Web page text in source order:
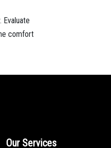
comfort
Our Services